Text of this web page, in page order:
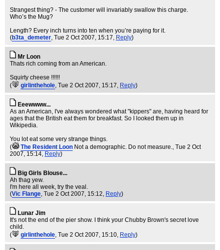
Strangest thing? - The customer will invariably swallow this charge.
Who’s the Mug?
Length? Every inch turns into ten when you’re paying for it.
(b3ta_demeter, Tue 2 Oct 2007, 15:17, Reply)
Mr Loon
Thats rich coming from an American.
Squirty cheese !!!!!!
(
girlinthehole, Tue 2 Oct 2007, 15:17, Reply)
Eeewwww...
As an American, I've always wondered what "kippers" are, having heard for
ages that the British eat them for breakfast. So I looked them up in
Wikipedia.
You lot eat some very strange things.
(
The Resident Loon Not a demographic. Do not measure., Tue 2 Oct
2007, 15:14, Reply)
Big Girls Blouse...
Ah thag yew.
I'm here all week, try the veal.
(Vic Flange, Tue 2 Oct 2007, 15:12, Reply)
Lunar Jim
It's not the end of the pier show. I think your Chubby Brown's secret love
child.
(
girlinthehole, Tue 2 Oct 2007, 15:10, Reply)